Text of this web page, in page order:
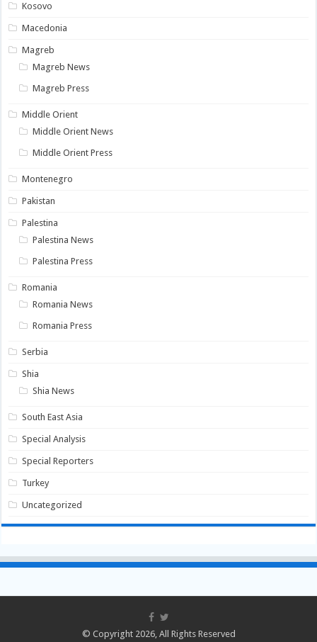
Kosovo
Macedonia
Magreb
Magreb News
Magreb Press
Middle Orient
Middle Orient News
Middle Orient Press
Montenegro
Pakistan
Palestina
Palestina News
Palestina Press
Romania
Romania News
Romania Press
Serbia
Shia
Shia News
South East Asia
Special Analysis
Special Reporters
Turkey
Uncategorized
© Copyright 2026, All Rights Reserved